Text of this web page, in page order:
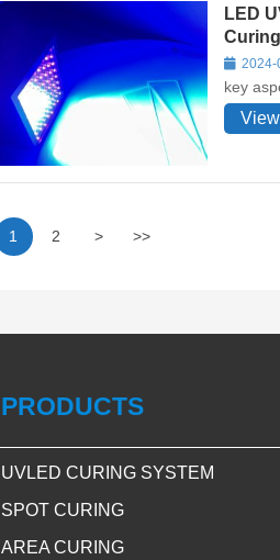
LED
2024-
key
1 2 > >>
PRODUCTS
UVLED CURING SYSTEM
SPOT CURING
AREA CURING